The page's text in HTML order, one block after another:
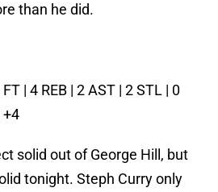
than he did.
| 4 REB | 2 AST | 2 STL | 0
+4
solid out of George Hill, but
tonight. Steph Curry only